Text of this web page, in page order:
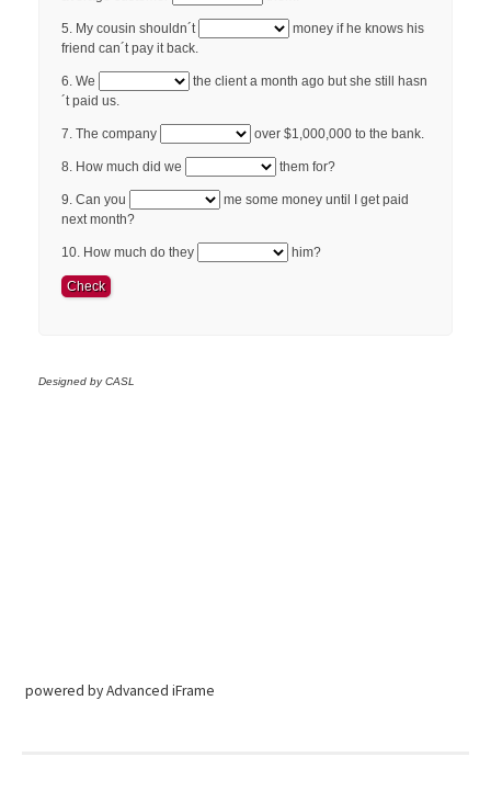
powered by Advanced iFrame